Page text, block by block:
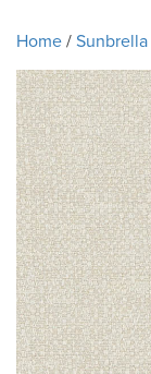
Home/Sunbrella